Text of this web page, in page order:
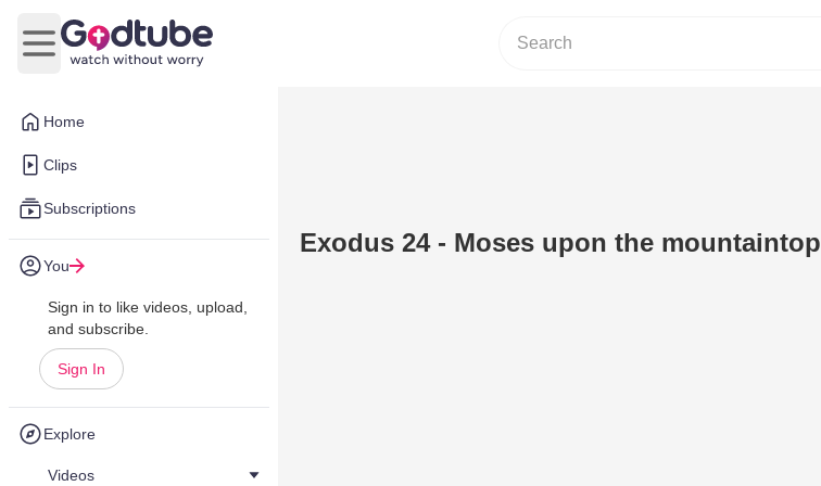
Home
Clips
Subscriptions
You
Sign in to like videos, upload,
and subscribe.
Sign In
Explore
Videos
Open main menu
Exodus 24 - Moses upon the mountaintop